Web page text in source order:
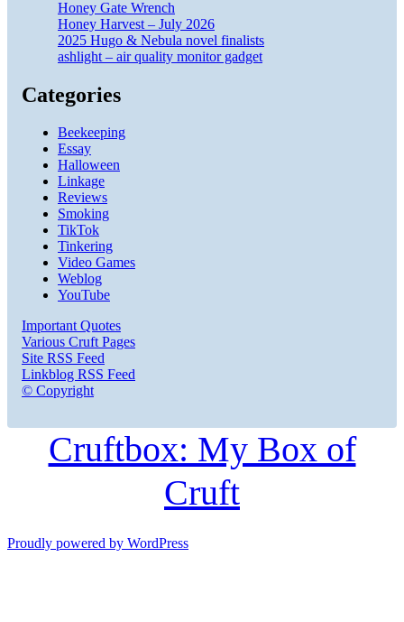
Honey Gate Wrench
Honey Harvest – July 2026
2025 Hugo & Nebula novel finalists
ashlight – air quality monitor gadget
Categories
Beekeeping
Essay
Halloween
Linkage
Reviews
Smoking
TikTok
Tinkering
Video Games
Weblog
YouTube
Important Quotes
Various Cruft Pages
Site RSS Feed
Linkblog RSS Feed
© Copyright
Cruftbox: My Box of
Cruft
Proudly powered by WordPress